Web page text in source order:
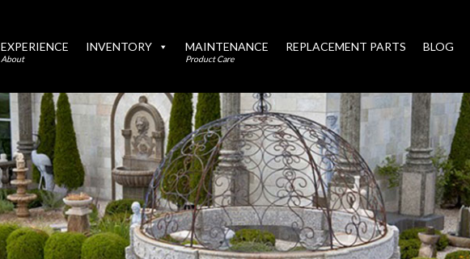
EXPERIENCE
About
INVENTORY MAINTENANCE
Product Care
REPLACEMENT PARTS BLOG